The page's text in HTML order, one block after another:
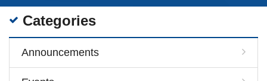
Categories
Announcements